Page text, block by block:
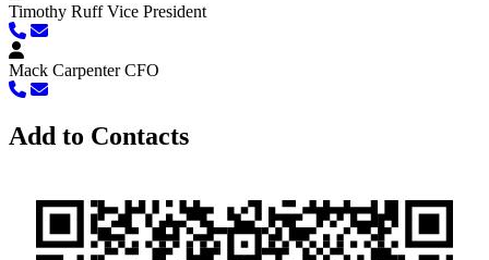
Timothy Ruff Vice President
Mack Carpenter CFO
Add to Contacts